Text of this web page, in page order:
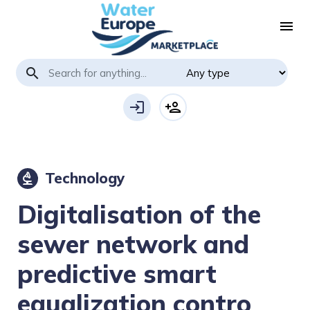
menu
search
login person_add
biotech Technology
Digitalisation of the
sewer network and
predictive smart
equalization contro